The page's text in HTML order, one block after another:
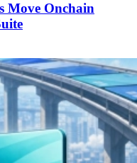
Move Onchain